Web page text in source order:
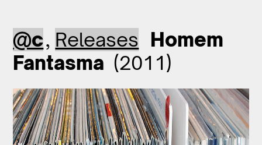
@c, Releases Homem
Fantasma (2011)